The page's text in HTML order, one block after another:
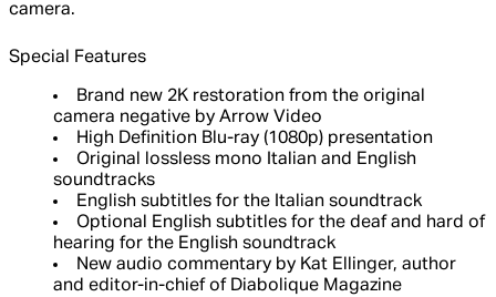
camera.
Special Features
Brand new 2K restoration from the original
camera negative by Arrow Video
High Definition Blu-ray (1080p) presentation
Original lossless mono Italian and English
soundtracks
English subtitles for the Italian soundtrack
Optional English subtitles for the deaf and hard of
hearing for the English soundtrack
New audio commentary by Kat Ellinger, author
and editor-in-chief of Diabolique Magazine